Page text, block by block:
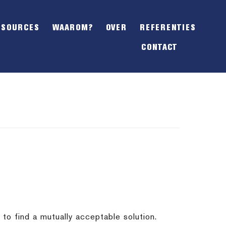
OFFSCREEN
WAAROM? OVER REFERENTIES
CONTACT
find a mutually acceptable solution.